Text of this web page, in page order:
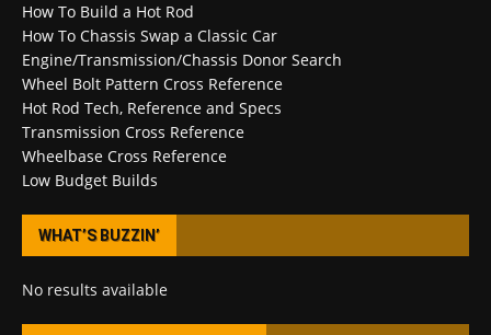
How To Build a Hot Rod
How To Chassis Swap a Classic Car
Engine/Transmission/Chassis Donor Search
Wheel Bolt Pattern Cross Reference
Hot Rod Tech, Reference and Specs
Transmission Cross Reference
Wheelbase Cross Reference
Low Budget Builds
WHAT’S BUZZIN’
No results available